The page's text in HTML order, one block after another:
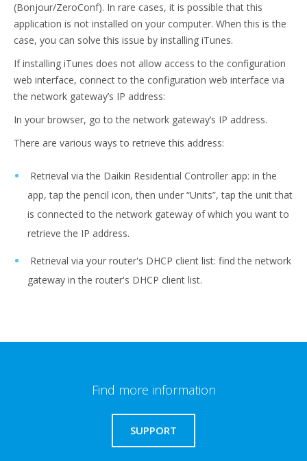
(Bonjour/ZeroConf). In rare cases, it is possible that this
application is not installed on your computer. When this is the
case, you can solve this issue by installing iTunes.
If installing iTunes does not allow access to the configuration
web interface, connect to the configuration web interface via
the network gateway’s IP address:
In your browser, go to the network gateway’s IP address.
There are various ways to retrieve this address:
Retrieval via the Daikin Residential Controller app: in the
app, tap the pencil icon, then under “Units”, tap the unit that
is connected to the network gateway of which you want to
retrieve the IP address.
Retrieval via your router's DHCP client list: find the network
gateway in the router's DHCP client list.
Find more information
SUPPORT